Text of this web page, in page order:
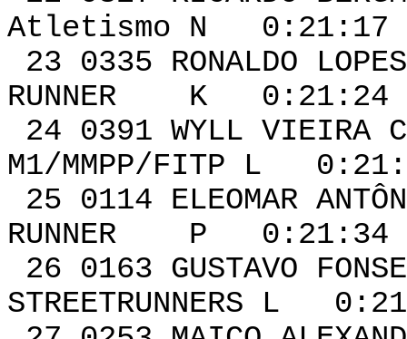
Atletismo N 0:21:17
23 0335
RUNNER K 0:21:24
24 0391 WYLL
M1/MMPP/FITP L
25 0114 ELEOMAR
RUNNER P 0:21:34
26 0163 GUSTAVO
STREETRUNNERS L